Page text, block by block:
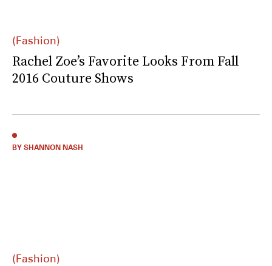
(Fashion)
Rachel Zoe’s Favorite Looks From Fall
2016 Couture Shows
(Fashion)
BY SHANNON NASH